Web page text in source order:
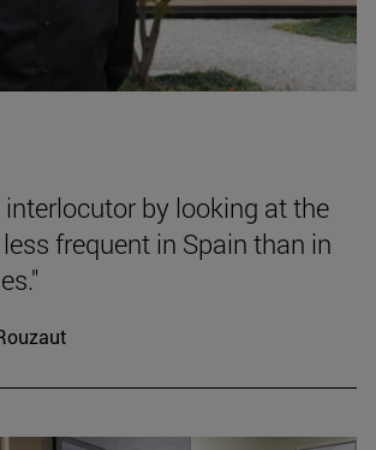
by looking at the
frequent in Spain than in